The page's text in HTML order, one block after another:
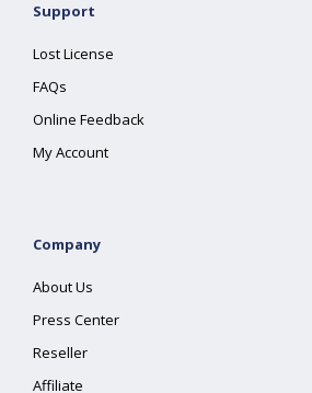
Support
Lost License
FAQs
Online Feedback
My Account
Company
About Us
Press Center
Reseller
Affiliate